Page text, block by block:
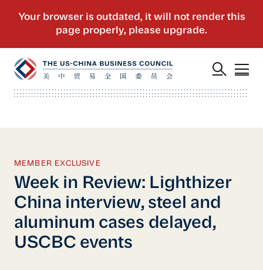
MEMBER EXCLUSIVE
Week in Review: Lighthizer
China interview, steel and
aluminum cases delayed,
USCBC events